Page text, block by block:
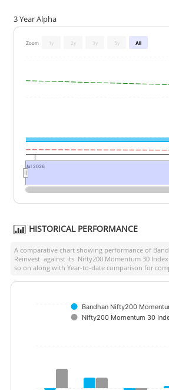
3 Year Alpha
Zoom 1y 2y 3y 5y All
Jul 2026
HISTORICAL PERFORMANCE
A comparative chart showing performance of
Reinvest against its Nifty200 Momentum 30 Index
so on along with Year-to-date comparison for
Bandhan Nifty200
Nifty200 Momentum 30